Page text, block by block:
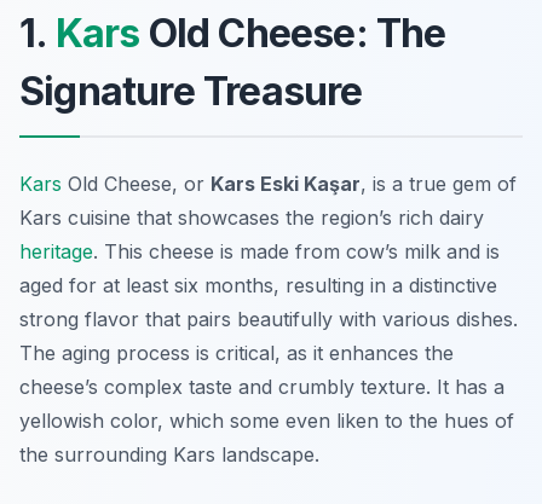
1. Kars Old Cheese: The
Signature Treasure
Kars Old Cheese, or Kars Eski Kaşar, is a true gem of
Kars cuisine that showcases the region’s rich dairy
heritage. This cheese is made from cow’s milk and is
aged for at least six months, resulting in a distinctive
strong flavor that pairs beautifully with various dishes.
The aging process is critical, as it enhances the
cheese’s complex taste and crumbly texture. It has a
yellowish color, which some even liken to the hues of
the surrounding Kars landscape.